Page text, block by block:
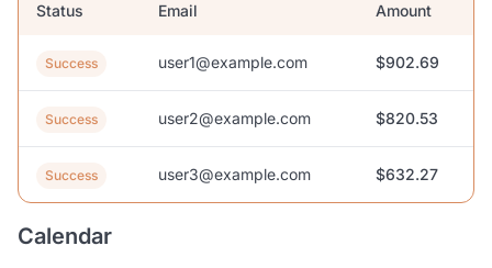
Status Email Amount
Success user1@example.com $902.69
Success user2@example.com $820.53
Success user3@example.com $632.27
Calendar